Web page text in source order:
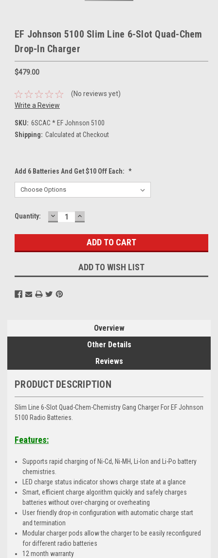
EF Johnson 5100 Slim Line 6-Slot Quad-Chem
Drop-In Charger
$479.00
(No reviews yet)
Write a Review
SKU: 6SCAC * EF Johnson 5100
Shipping: Calculated at Checkout
Add 6 Batteries And Get $10 Off Each: *
Current
Quantity: DECREASE
QUANTITY:
INCREASE
QUANTITY:
ADD TO WISH LIST
Overview
Other Details
Reviews
PRODUCT DESCRIPTION
Slim Line 6-Slot Quad-Chem-Chemistry Gang Charger For EF Johnson
5100 Radio Batteries.
Features:
Supports rapid charging of Ni-Cd, Ni-MH, Li-Ion and Li-Po battery
chemistries.
LED charge status indicator shows charge state at a glance
Smart, efficient charge algorithm quickly and safely charges
batteries without over-charging or overheating
User friendly drop-in configuration with automatic charge start
and termination
Modular charger pods allow the charger to be easily reconfigured
for different radio batteries
12 month warranty